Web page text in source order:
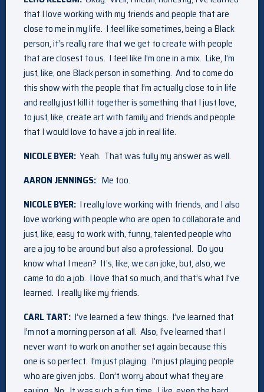
that I love working with my friends and people that are
close to me in my life. I feel like sometimes, being a Black
person, it’s really rare that we get to create with people
that are closest to us. I feel like I’m one in a mix. Like, I’m
just, like, one Black person in something. And to come do
this show with the people that I’m actually close to in life
and really just kill it together is something that I just love,
to just, like, create art with family and friends and people
that I would love to have a job in real life.
NICOLE BYER: Yeah. That was fully my answer as well.
AARON JENNINGS:: Me too.
NICOLE BYER: I really love working with friends, and I also
love working with people who are open to collaborate and
just, like, easy to work with, funny, talented people who
are a joy to be around but also a professional. Do you
know what I mean? It’s, like, we can joke, but, also, we
came to do a job. I love that so much, and that’s what I’ve
learned. I really like my friends.
CARL TART: I’ve learned a few things. I’ve learned that
I’m not a morning person at all. Also, I’ve learned that I
never want to work on another set again because this
one is so perfect. I’m just playing. I’m just playing people
who are given jobs. Don’t worry about what they are